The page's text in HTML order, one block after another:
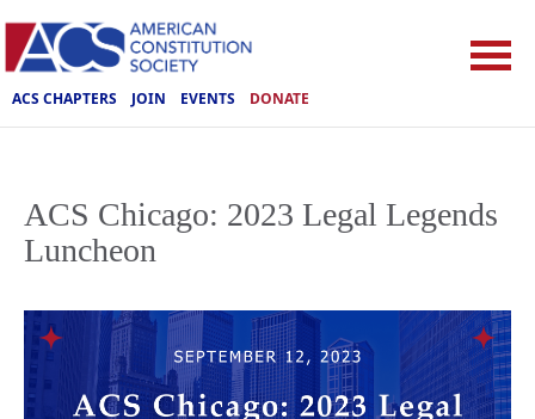
ACS CHAPTERS JOIN EVENTS DONATE
ACS Chicago: 2023 Legal Legends
Luncheon